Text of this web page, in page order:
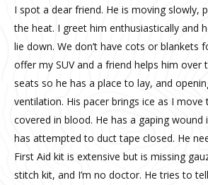
I spot a dear friend. He is moving slowly,
the heat. I greet him enthusiastically and
lie down. We don’t have cots or blankets
offer my SUV and a friend helps him over
seats so he has a place to lay, and
ventilation. His pacer brings ice as I
covered in blood. He has a gaping wound
has attempted to duct tape closed. He
First Aid kit is extensive but is missing
stitch kit, and I’m no doctor. He tries to